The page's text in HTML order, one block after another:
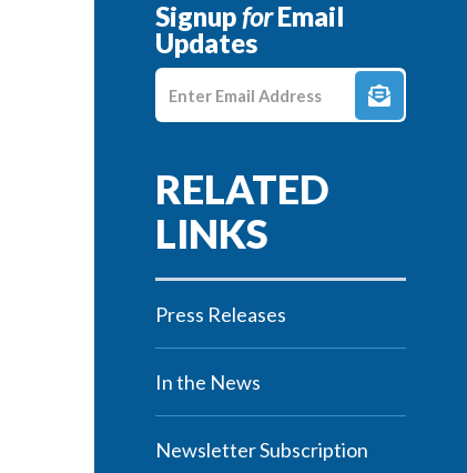
SignupforEmail
Updates
Press Releases
In the News
Newsletter Subscription